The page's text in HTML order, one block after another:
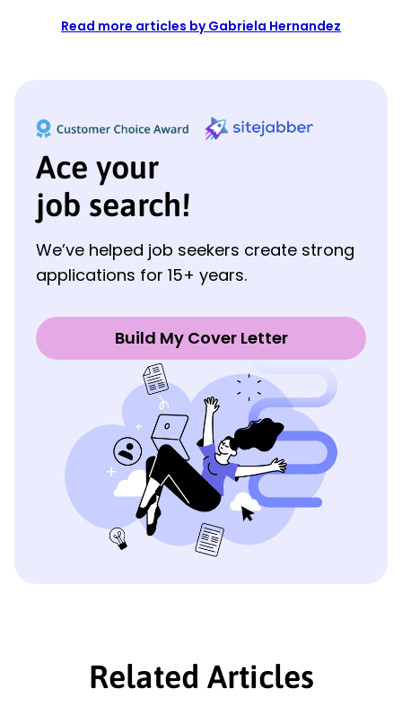
Read more articles by Gabriela Hernandez
Ace your
job search!
We’ve helped job seekers create strong
applications for 15+ years.
Build My Cover Letter
Related Articles